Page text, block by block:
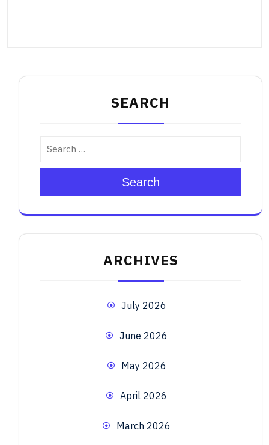
SEARCH
Search
ARCHIVES
July 2026
June 2026
May 2026
April 2026
March 2026